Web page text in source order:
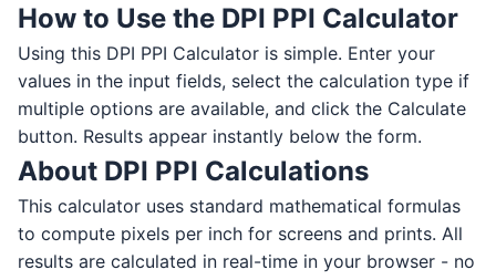
How to Use the DPI PPI Calculator
Using this DPI PPI Calculator is simple. Enter your
values in the input fields, select the calculation type if
multiple options are available, and click the Calculate
button. Results appear instantly below the form.
About DPI PPI Calculations
This calculator uses standard mathematical formulas
to compute pixels per inch for screens and prints. All
results are calculated in real-time in your browser - no